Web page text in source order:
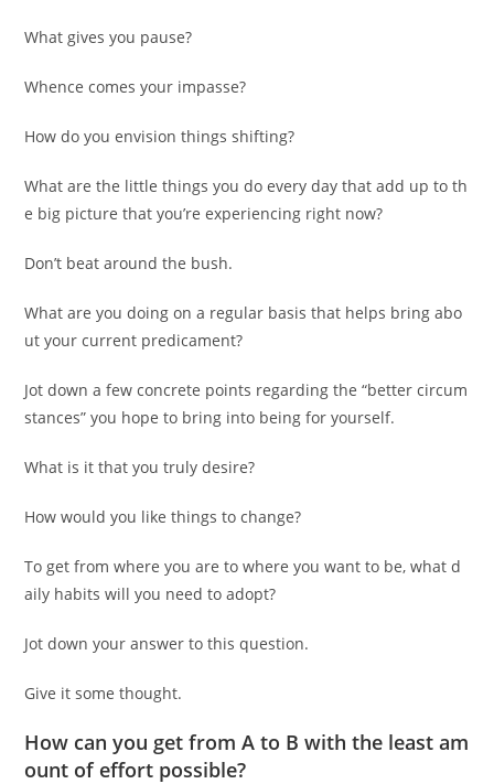
What gives you pause?
Whence comes your impasse?
How do you envision things shifting?
What are the little things you do every day that add up to th
e big picture that you’re experiencing right now?
Don’t beat around the bush.
What are you doing on a regular basis that helps bring abo
ut your current predicament?
Jot down a few concrete points regarding the “better circum
stances” you hope to bring into being for yourself.
What is it that you truly desire?
How would you like things to change?
To get from where you are to where you want to be, what d
aily habits will you need to adopt?
Jot down your answer to this question.
Give it some thought.
How can you get from A to B with the least am
ount of effort possible?